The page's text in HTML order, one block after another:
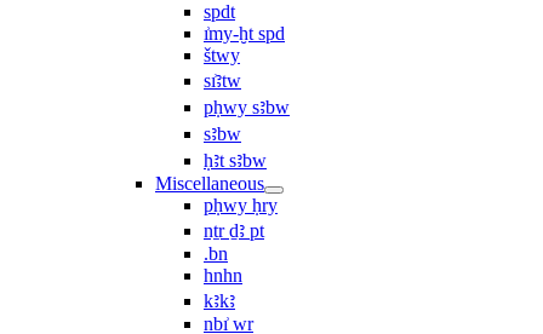
spdt
ı͗my-ḫt spd
štwy
sı͗ꜣtw
pḥwy sꜣbw
sꜣbw
ḥꜣt sꜣbw
Miscellaneous
pḥwy ḥry
nṯr ḏꜣ pt
.bn
hnhn
kꜣkꜣ
nbı͗ wr